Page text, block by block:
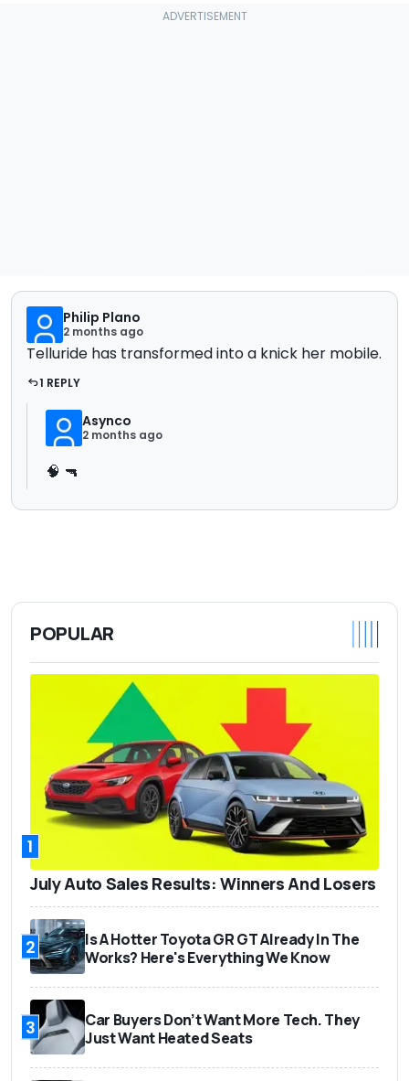
Philip Plano
2 months ago
Telluride has transformed into a knick her mobile.
1 REPLY
Asynco
2 months ago
🧠 🔫
POPULAR
1
July Auto Sales Results: Winners And Losers
2
Is A Hotter Toyota GR GT Already In The
Works? Here's Everything We Know
3
Car Buyers Don’t Want More Tech. They
Just Want Heated Seats